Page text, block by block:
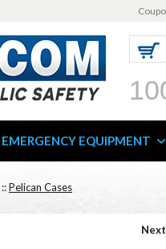
EMERGENCY EQUIPMENT
::Pelican Cases